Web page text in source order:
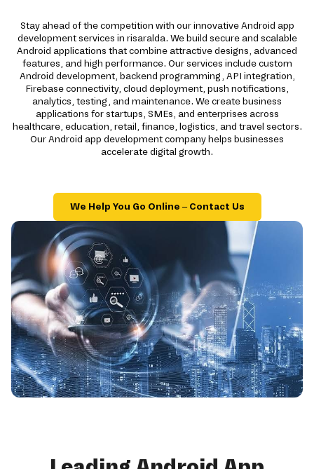
Stay ahead of the competition with our innovative Android app
development services in risaralda. We build secure and scalable
Android applications that combine attractive designs, advanced
features, and high performance. Our services include custom
Android development, backend programming, API integration,
Firebase connectivity, cloud deployment, push notifications,
analytics, testing, and maintenance. We create business
applications for startups, SMEs, and enterprises across
healthcare, education, retail, finance, logistics, and travel sectors.
Our Android app development company helps businesses
accelerate digital growth.
We Help You Go Online – Contact Us